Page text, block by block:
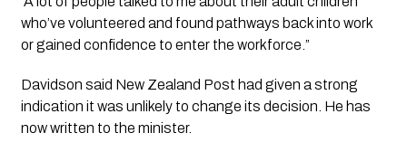
who’ve volunteered and found pathways back into work
or gained confidence to enter the workforce.”
Davidson said New Zealand Post had given a strong
indication it was unlikely to change its decision. He has
now written to the minister.